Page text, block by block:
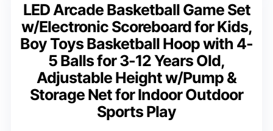
LED Arcade Basketball Game Set
w/Electronic Scoreboard for Kids,
Boy Toys Basketball Hoop with 4-
5 Balls for 3-12 Years Old,
Adjustable Height w/Pump &
Storage Net for Indoor Outdoor
Sports Play